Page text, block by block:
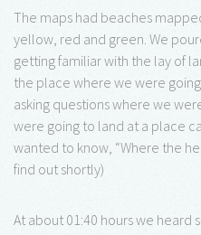
The maps had beaches
yellow, red and green. We
getting familiar with the lay of
the place where we were
asking questions where we
were going to land at a place
wanted to know, “Where the
find out shortly)
At about 01:40 hours we heard